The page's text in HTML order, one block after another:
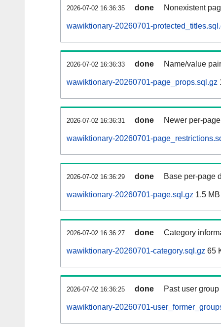
2026-07-02 16:36:35 done Nonexistent
wawiktionary-20260701-
2026-07-02 16:36:33 done Name/value
wawiktionary-20260701-page_props.sql.gz
2026-07-02 16:36:31 done Newer per-
wawiktionary-20260701-
2026-07-02 16:36:29 done Base per-page
wawiktionary-20260701-page.sql.gz 1.5 MB
2026-07-02 16:36:27 done Category
wawiktionary-20260701-category.sql.gz 65
2026-07-02 16:36:25 done Past user
wawiktionary-20260701-